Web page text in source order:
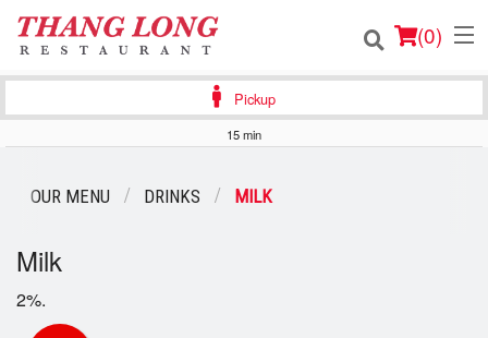
(0)
Login
Registration
Pickup
15 min
OUR MENU DRINKS MILK
Milk
2%.